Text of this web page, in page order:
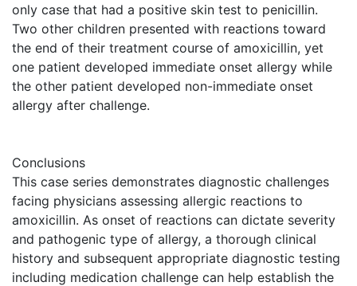
only case that had a positive skin test to penicillin.
Two other children presented with reactions toward
the end of their treatment course of amoxicillin, yet
one patient developed immediate onset allergy while
the other patient developed non-immediate onset
allergy after challenge.
Conclusions
This case series demonstrates diagnostic challenges
facing physicians assessing allergic reactions to
amoxicillin. As onset of reactions can dictate severity
and pathogenic type of allergy, a thorough clinical
history and subsequent appropriate diagnostic testing
including medication challenge can help establish the